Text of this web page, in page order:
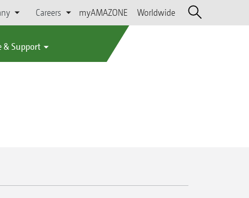
Careers myAMAZONE Worldwide
& Support